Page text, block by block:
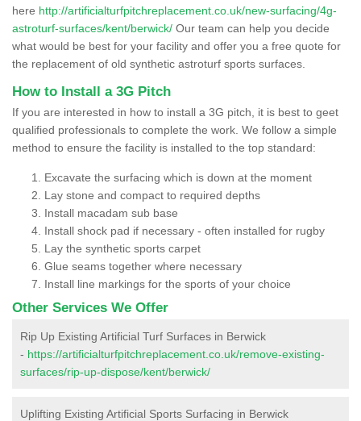
here http://artificialturfpitchreplacement.co.uk/new-surfacing/4g-
astroturf-surfaces/kent/berwick/ Our team can help you decide
what would be best for your facility and offer you a free quote for
the replacement of old synthetic astroturf sports surfaces.
How to Install a 3G Pitch
If you are interested in how to install a 3G pitch, it is best to geet
qualified professionals to complete the work. We follow a simple
method to ensure the facility is installed to the top standard:
Excavate the surfacing which is down at the moment
Lay stone and compact to required depths
Install macadam sub base
Install shock pad if necessary - often installed for rugby
Lay the synthetic sports carpet
Glue seams together where necessary
Install line markings for the sports of your choice
Other Services We Offer
Rip Up Existing Artificial Turf Surfaces in Berwick
- https://artificialturfpitchreplacement.co.uk/remove-existing-
surfaces/rip-up-dispose/kent/berwick/
Uplifting Existing Artificial Sports Surfacing in Berwick